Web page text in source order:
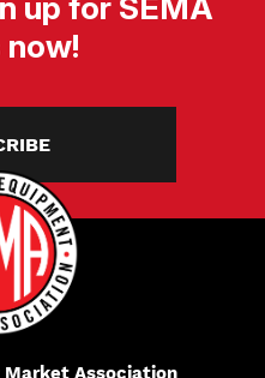
now!
Association